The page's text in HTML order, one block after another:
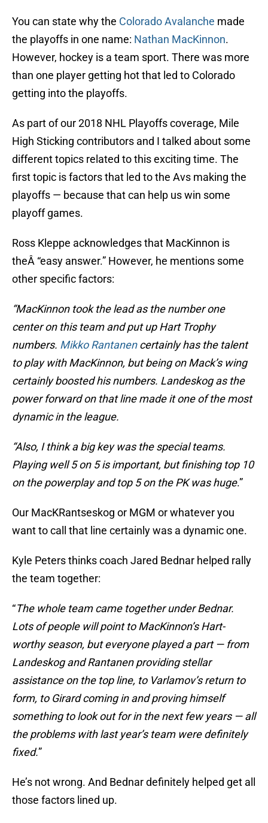
You can state why the Colorado Avalanche made
the playoffs in one name: Nathan MacKinnon.
However, hockey is a team sport. There was more
than one player getting hot that led to Colorado
getting into the playoffs.
As part of our 2018 NHL Playoffs coverage, Mile
High Sticking contributors and I talked about some
different topics related to this exciting time. The
first topic is factors that led to the Avs making the
playoffs — because that can help us win some
playoff games.
Ross Kleppe acknowledges that MacKinnon is
theÂ “easy answer.” However, he mentions some
other specific factors:
“MacKinnon took the lead as the number one
center on this team and put up Hart Trophy
numbers. Mikko Rantanencertainly has the talent
to play with MacKinnon, but being on Mack’s wing
certainly boosted his numbers. Landeskog as the
power forward on that line made it one of the most
dynamic in the league.
“Also, I think a big key was the special teams.
Playing well 5 on 5 is important, but finishing top 10
on the powerplay and top 5 on the PK was huge.”
Our MacKRantseskog or MGM or whatever you
want to call that line certainly was a dynamic one.
Kyle Peters thinks coach Jared Bednar helped rally
the team together:
“The whole team came together under Bednar.
Lots of people will point to MacKinnon’s Hart-
worthy season, but everyone played a part — from
Landeskog and Rantanen providing stellar
assistance on the top line, to Varlamov’s return to
form, to Girard coming in and proving himself
something to look out for in the next few years — all
the problems with last year’s team were definitely
fixed.”
He’s not wrong. And Bednar definitely helped get all
those factors lined up.